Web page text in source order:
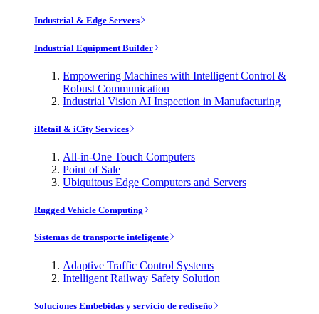
Industrial & Edge Servers
Industrial Equipment Builder
Empowering Machines with Intelligent Control &
Robust Communication
Industrial Vision AI Inspection in Manufacturing
iRetail & iCity Services
All-in-One Touch Computers
Point of Sale
Ubiquitous Edge Computers and Servers
Rugged Vehicle Computing
Sistemas de transporte inteligente
Adaptive Traffic Control Systems
Intelligent Railway Safety Solution
Soluciones Embebidas y servicio de rediseño